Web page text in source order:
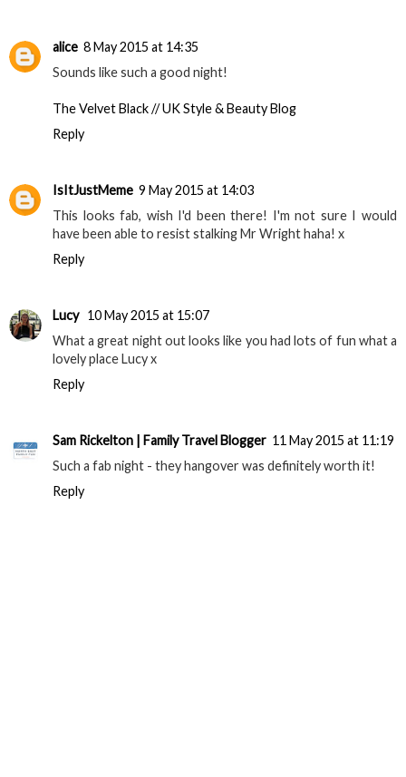
alice 8 May 2015 at 14:35
Sounds like such a good night!
The Velvet Black // UK Style & Beauty Blog
Reply
IsItJustMeme 9 May 2015 at 14:03
This looks fab, wish I'd been there! I'm not sure I would
have been able to resist stalking Mr Wright haha! x
Reply
Lucy 10 May 2015 at 15:07
What a great night out looks like you had lots of fun what a
lovely place Lucy x
Reply
Sam Rickelton | Family Travel Blogger 11 May 2015 at 11:19
Such a fab night - they hangover was definitely worth it!
Reply